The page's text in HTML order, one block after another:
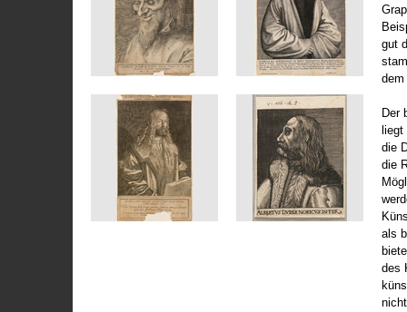
gut
dem
Der
die
die
als
des